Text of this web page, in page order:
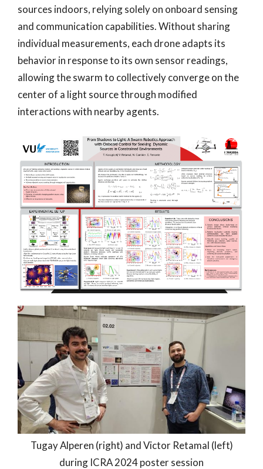
sources indoors, relying solely on onboard sensing
and communication capabilities. Without sharing
individual measurements, each drone adapts its
behavior in response to its own sensor readings,
allowing the swarm to collectively converge on the
center of a light source through modified
interactions with nearby agents.
Tugay Alperen (right) and Victor Retamal (left)
during ICRA 2024 poster session